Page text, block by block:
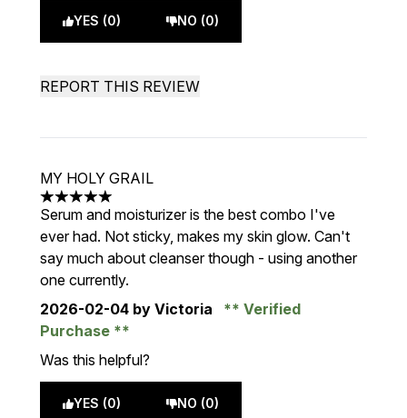
YES (0) NO (0)
REPORT THIS REVIEW
MY HOLY GRAIL
5 stars out of a maximum of 5
Serum and moisturizer is the best combo I've
ever had. Not sticky, makes my skin glow. Can't
say much about cleanser though - using another
one currently.
2026-02-04 by Victoria
Verified
Purchase
Was this helpful?
YES (0) NO (0)